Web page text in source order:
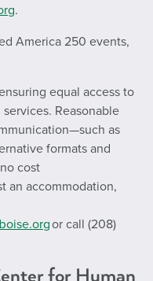
.
America 250 events,
equal access to
Reasonable
as
formats and
cost
an accommodation,
or call (208)
for Human